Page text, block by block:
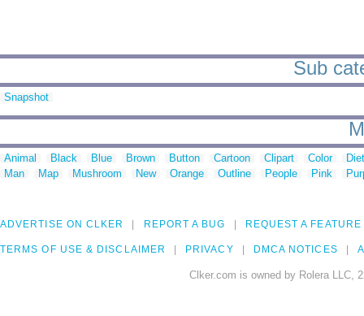
Sub
Snapshot
Animal Black Blue Brown Button Cartoon Clipart Color
Man
Map Mushroom New Orange Outline People Pink
ADVERTISE ON CLKER REPORT A BUG REQUEST A FEATURE
TERMS OF USE & DISCLAIMER PRIVACY DMCA NOTICES
Clker.com is owned by Rolera LLC,